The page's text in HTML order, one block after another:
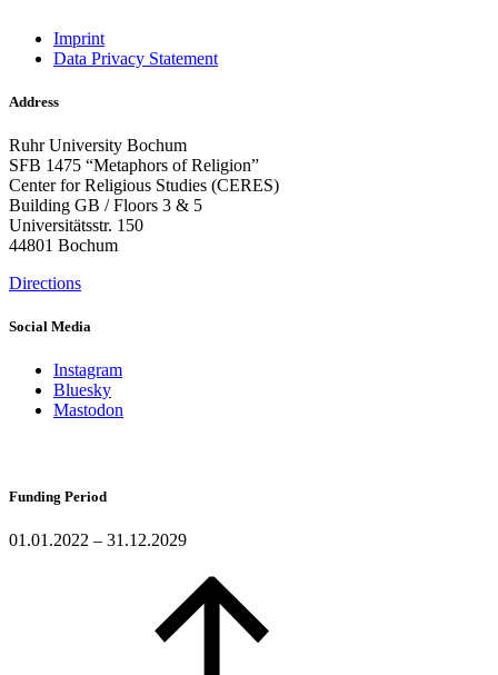
Imprint
Data Privacy Statement
Address
Ruhr University Bochum
SFB 1475 “Metaphors of Religion”
Center for Religious Studies (CERES)
Building GB / Floors 3 & 5
Universitätsstr. 150
44801 Bochum
Directions
Social Media
Instagram
Bluesky
Mastodon
Funding Period
01.01.2022 – 31.12.2029